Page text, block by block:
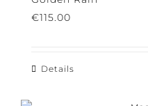
€115.00
Details